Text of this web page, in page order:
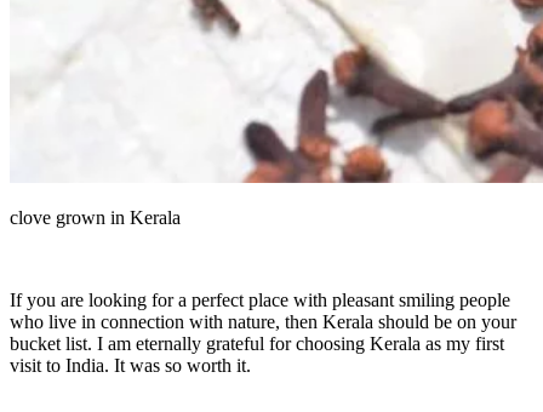
clove grown in Kerala
If you are looking for a perfect place with pleasant smiling people
who live in connection with nature, then Kerala should be on your
bucket list. I am eternally grateful for choosing Kerala as my first
visit to India. It was so worth it.